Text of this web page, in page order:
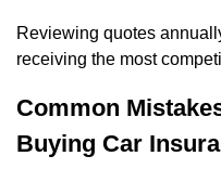
Reviewing quotes
receiving the most
Common
Buying Car